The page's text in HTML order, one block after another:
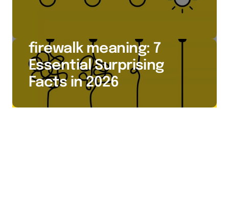
firewalk meaning: 7
Essential Surprising
Facts in 2026